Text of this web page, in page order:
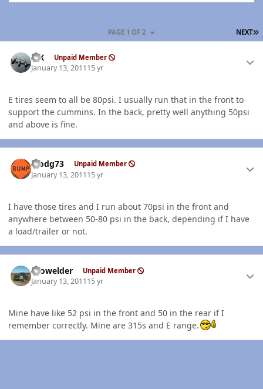
NEXT
PAGE 1 OF 2
ISX Unpaid Member
January 13, 201115 yr
E tires seem to all be 80psi. I usually run that in the front to
support the cummins. In the back, pretty well anything 50psi
and above is fine.
stodg73 Unpaid Member
January 13, 201115 yr
I have those tires and I run about 70psi in the front and
anywhere between 50-80 psi in the back, depending if I have
a load/trailer or not.
Prowelder Unpaid Member
January 13, 201115 yr
Mine have like 52 psi in the front and 50 in the rear if I
remember correctly. Mine are 315s and E range.